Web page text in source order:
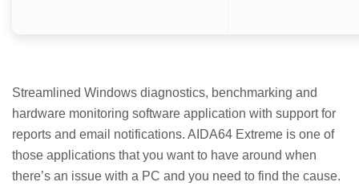
Streamlined Windows diagnostics, benchmarking and
hardware monitoring software application with support for
reports and email notifications. AIDA64 Extreme is one of
those applications that you want to have around when
there’s an issue with a PC and you need to find the cause.